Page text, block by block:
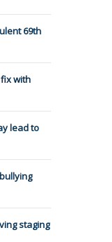
69th
with
lead to
staging